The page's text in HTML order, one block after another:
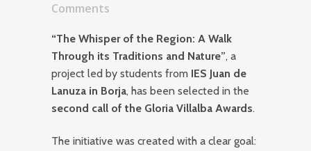
Comments
“The Whisper of the Region: A Walk
Through its Traditions and Nature”, a
project led by students from IES Juan de
Lanuza in Borja, has been selected in the
second call of the Gloria Villalba Awards.
The initiative was created with a clear goal: